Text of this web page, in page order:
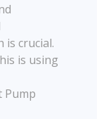
crucial.
is using
Pump